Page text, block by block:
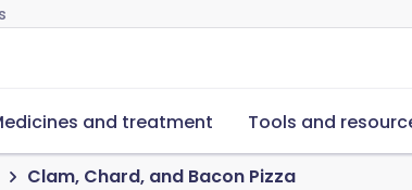
and treatment Tools and
Clam, Chard, and Bacon Pizza